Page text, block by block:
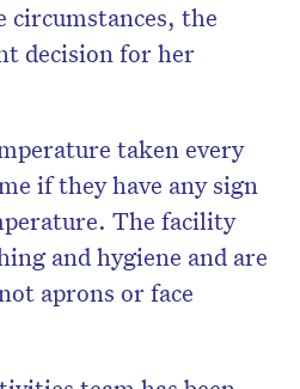
circumstances, the
decision for her
taken every
if they have any sign
The facility
and hygiene and are
aprons or face